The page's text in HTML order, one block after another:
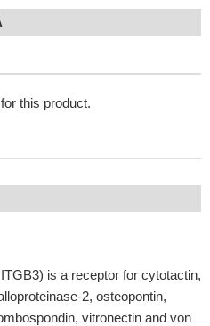
this product.
is a receptor for cytotactin,
2, osteopontin,
vitronectin and von